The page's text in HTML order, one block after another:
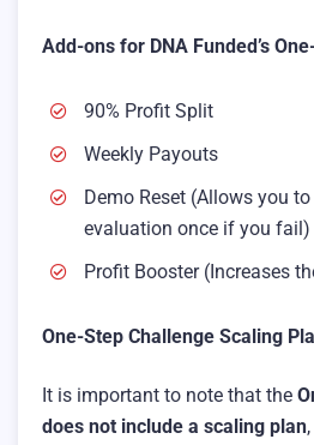
Add-ons for DNA Funded’s
90% Profit Split
Weekly Payouts
Demo Reset (Allows you
evaluation once if you fail)
Profit Booster (Increases
One-Step Challenge Scaling
It is important to note that the
does not include a scaling plan